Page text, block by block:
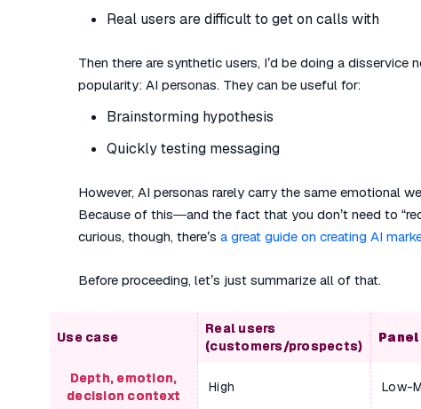
Real users are difficult to get on calls with
Then there are synthetic users, I’d be doing a
popularity: AI personas. They can be useful for:
Brainstorming hypothesis
Quickly testing messaging
However, AI personas rarely carry the same emotional
Because of this—and the fact that you don’t need to
curious, though, there’s a great guide on creating AI
Before proceeding, let’s just summarize all of that.
Use case
Real users
(customers/prospects)
Depth, emotion,
decision context
High Low-